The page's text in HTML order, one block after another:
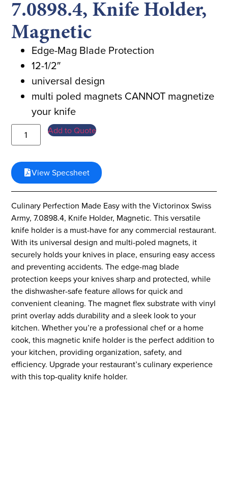
7.0898.4, Knife Holder,
Magnetic
Edge-Mag Blade Protection
12-1/2″
universal design
multi poled magnets CANNOT magnetize
your knife
Add to Quote
View Specsheet
Culinary Perfection Made Easy with the Victorinox Swiss
Army, 7.0898.4, Knife Holder, Magnetic. This versatile
knife holder is a must-have for any commercial restaurant.
With its universal design and multi-poled magnets, it
securely holds your knives in place, ensuring easy access
and preventing accidents. The edge-mag blade
protection keeps your knives sharp and protected, while
the dishwasher-safe feature allows for quick and
convenient cleaning. The magnet flex substrate with vinyl
print overlay adds durability and a sleek look to your
kitchen. Whether you’re a professional chef or a home
cook, this magnetic knife holder is the perfect addition to
your kitchen, providing organization, safety, and
efficiency. Upgrade your restaurant’s culinary experience
with this top-quality knife holder.